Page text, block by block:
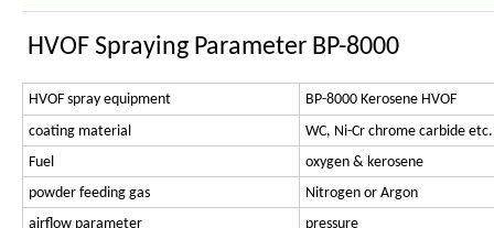
HVOF Spraying Parameter BP-8000
HVOF spray equipment
BP-8000 Kerosene HVOF
coating material
WC, Ni-Cr chrome carbide etc.
Fuel
oxygen & kerosene
powder feeding gas
Nitrogen or Argon
airflow parameter
pressure